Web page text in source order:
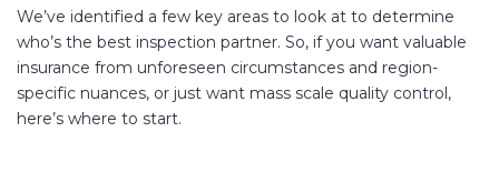
We’ve identified a few key areas to look at to determine
who’s the best inspection partner. So, if you want valuable
insurance from unforeseen circumstances and region-
specific nuances, or just want mass scale quality control,
here’s where to start.